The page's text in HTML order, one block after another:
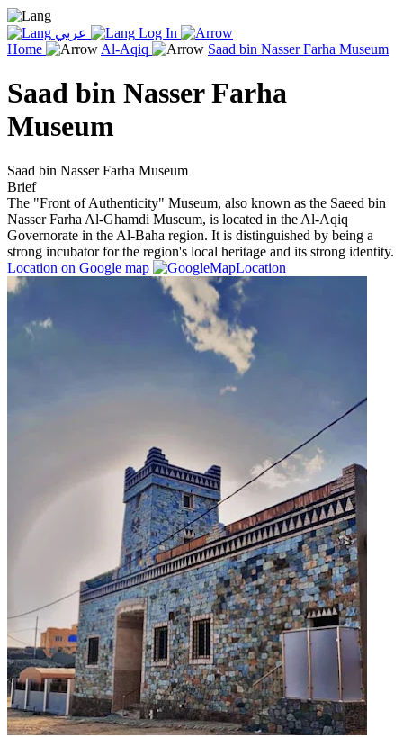
عربي
Log In
Home
Al-Aqiq Saad bin Nasser Farha Museum
Saad bin Nasser Farha
Museum
Saad bin Nasser Farha Museum
Brief
The "Front of Authenticity" Museum, also known as the Saeed bin
Nasser Farha Al-Ghamdi Museum, is located in the Al-Aqiq
Governorate in the Al-Baha region. It is distinguished by being a
strong incubator for the region's local heritage and its strong identity.
Location on Google map